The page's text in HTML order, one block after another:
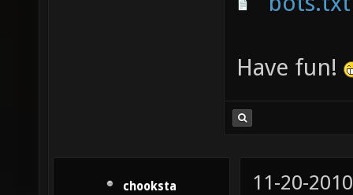
Have fun!
chooksta 11-20-